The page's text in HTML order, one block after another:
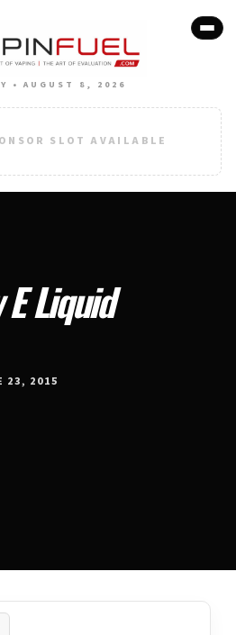
• AUGUST 8, 2026
SLOT AVAILABLE
Liquid
23, 2015